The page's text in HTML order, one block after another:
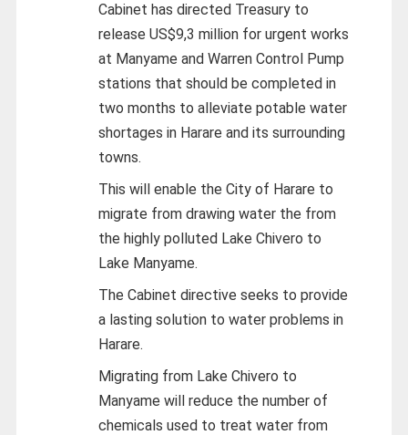
Cabinet has directed Treasury to
release US$9,3 million for urgent works
at Manyame and Warren Control Pump
stations that should be completed in
two months to alleviate potable water
shortages in Harare and its surrounding
towns.
This will enable the City of Harare to
migrate from drawing water the from
the highly polluted Lake Chivero to
Lake Manyame.
The Cabinet directive seeks to provide
a lasting solution to water problems in
Harare.
Migrating from Lake Chivero to
Manyame will reduce the number of
chemicals used to treat water from